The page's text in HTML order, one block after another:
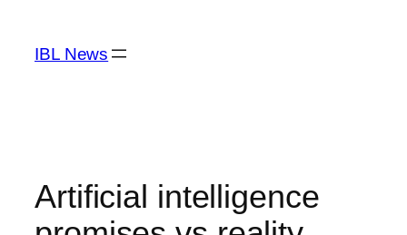
content
IBL News
Artificial intelligence